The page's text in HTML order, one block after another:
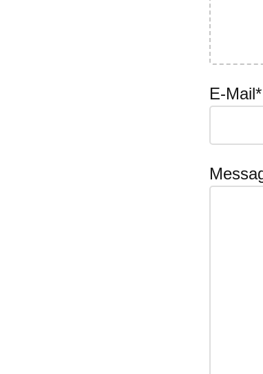
E-Mail*